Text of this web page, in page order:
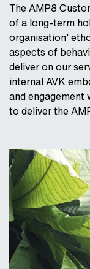
The AMP8
of a long-term
organisation’
aspects of
deliver on our
internal AVK
and engagement
to deliver the